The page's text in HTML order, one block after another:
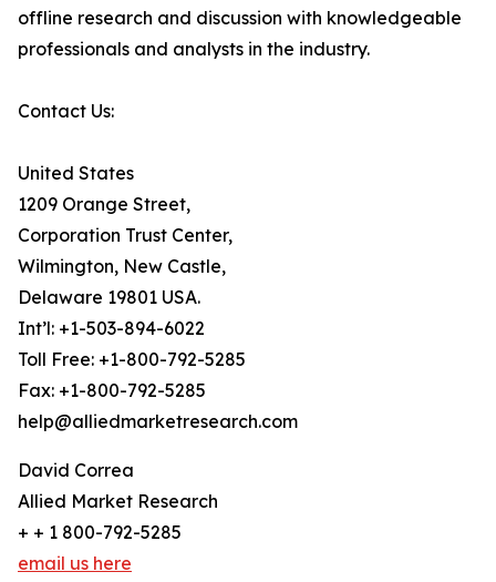
offline research and discussion with knowledgeable
professionals and analysts in the industry.
Contact Us:
United States
1209 Orange Street,
Corporation Trust Center,
Wilmington, New Castle,
Delaware 19801 USA.
Int’l: +1-503-894-6022
Toll Free: +1-800-792-5285
Fax: +1-800-792-5285
help@alliedmarketresearch.com
David Correa
Allied Market Research
+ + 1 800-792-5285
email us here